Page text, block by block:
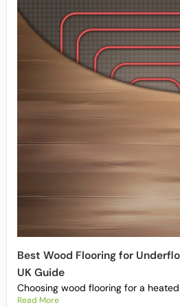
Best Wood Flooring for
UK Guide
Choosing wood flooring for a
Read More